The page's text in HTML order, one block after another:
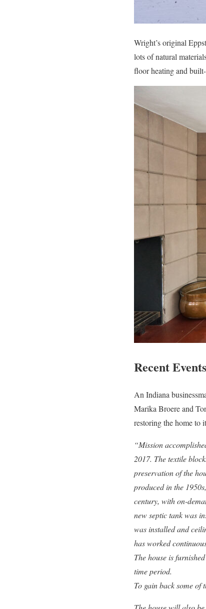
Wright’s original
lots of natural
floor heating and
Recent
An Indiana
Marika Broere and
restoring the home to
“Mission
2017. The textile
preservation of the
produced in the
century, with on-
new septic tank was
was installed and
has worked
The house is
time period.
To gain back some of